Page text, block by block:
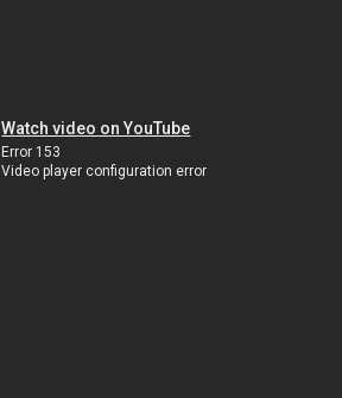
Watch video on YouTube
Error 153
Video player configuration error